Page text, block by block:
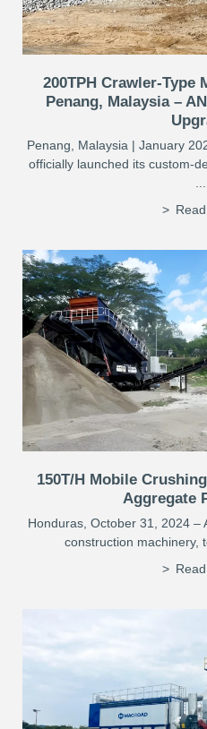
200TPH Crawler-Type
Penang, Malaysia –
Penang, Malaysia | January
officially launched its custom-
...
150T/H Mobile
Aggregate
Honduras, October 31, 2024 –
construction machinery,